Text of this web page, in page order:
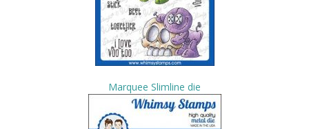
Marquee Slimline die